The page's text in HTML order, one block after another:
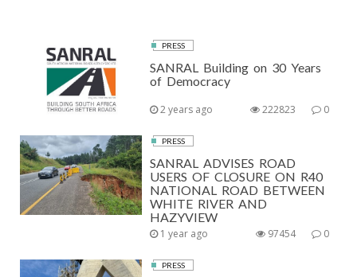
PRESS
SANRAL Building on 30 Years
of Democracy
2 years ago 0
222823
PRESS
SANRAL ADVISES ROAD
USERS OF CLOSURE ON R40
NATIONAL ROAD BETWEEN
WHITE RIVER AND
HAZYVIEW
1 year ago 0
97454
PRESS